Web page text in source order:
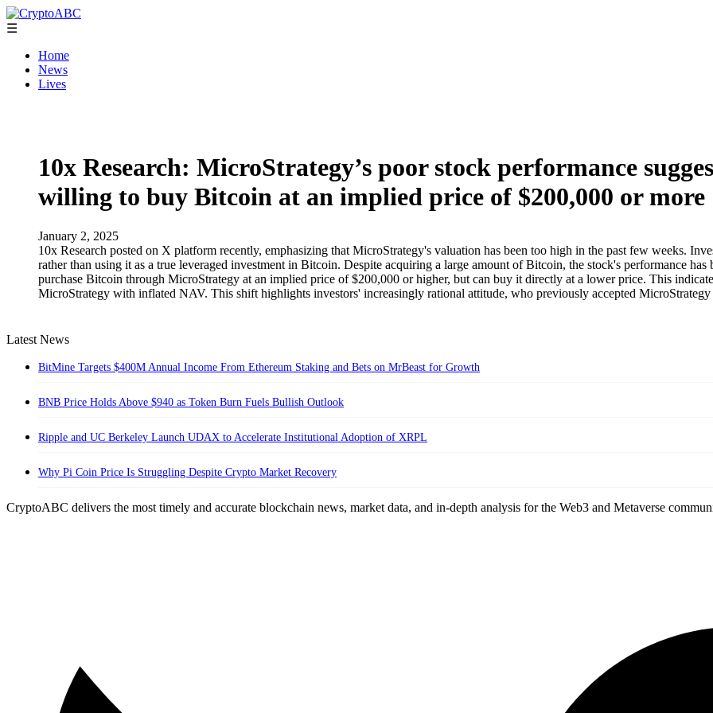
☰
Home
News
Lives
10x Research: MicroStrategy’s poor stock performance
willing to buy Bitcoin at an implied price of $200,000 or more
January 2, 2025
10x Research posted on X platform recently, emphasizing that MicroStrategy's valuation has been too high in the past few weeks.
rather than using it as a true leveraged investment in Bitcoin. Despite acquiring a large amount of Bitcoin, the stock's performance
purchase Bitcoin through MicroStrategy at an implied price of $200,000 or higher, but can buy it directly at a lower price. This
MicroStrategy with inflated NAV. This shift highlights investors' increasingly rational attitude, who previously accepted
Latest News
BitMine Targets $400M Annual Income From Ethereum Staking and Bets on MrBeast for Growth
BNB Price Holds Above $940 as Token Burn Fuels Bullish Outlook
Ripple and UC Berkeley Launch UDAX to Accelerate Institutional Adoption of XRPL
Why Pi Coin Price Is Struggling Despite Crypto Market Recovery
CryptoABC delivers the most timely and accurate blockchain news, market data, and in-depth analysis for the Web3 and Metaverse